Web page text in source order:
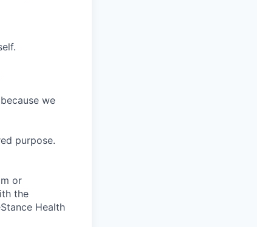
we
purpose.
or
the
Health